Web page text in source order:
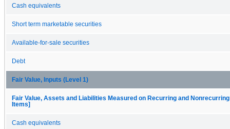
Cash equivalents
Short term marketable securities
Available-for-sale securities
Debt
Fair Value, Inputs (Level 1)
Fair Value, Assets and Liabilities Measured on Recurring and
Items]
Cash equivalents